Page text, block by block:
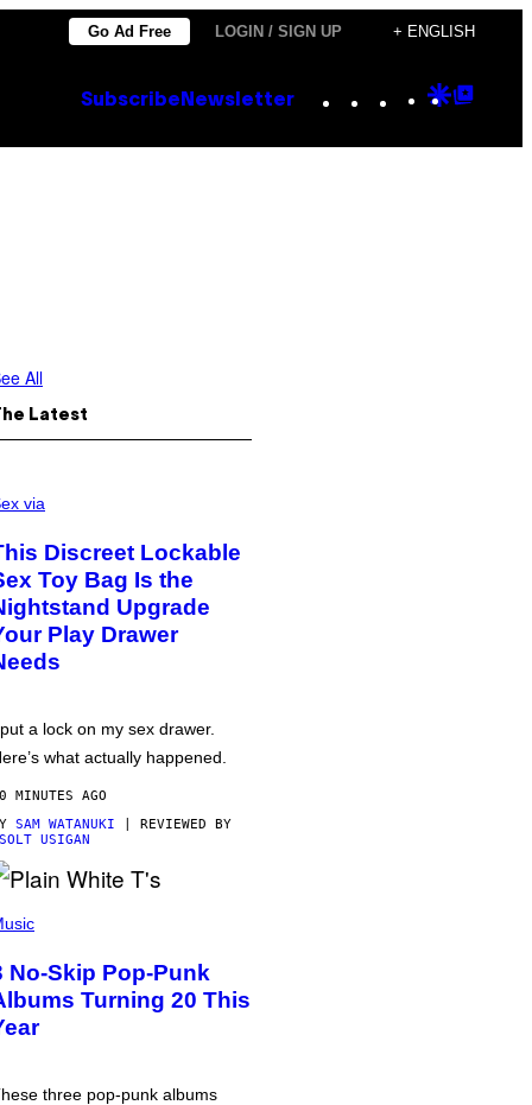
Go Ad Free LOGIN / SIGN UP + ENGLISH
Subscribe Newsletter Instagram
TikTok
YouTube
Google
All
Latest
via
Discreet Lockable
Toy Bag Is the
Upgrade
Play Drawer
a lock on my sex drawer.
what actually happened.
MINUTES AGO
SAM WATANUKI | REVIEWED BY
USIGAN
No-Skip Pop-Punk
Turning 20 This
three pop-punk albums